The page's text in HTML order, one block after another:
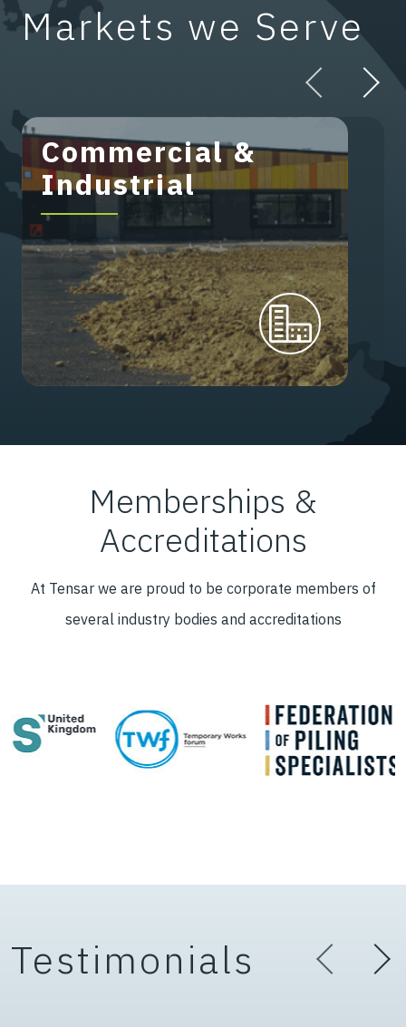
Markets we Serve
Commercial &
Industrial
Memberships &
Accreditations
At Tensar we are proud to be corporate members of
several industry bodies and accreditations
Testimonials